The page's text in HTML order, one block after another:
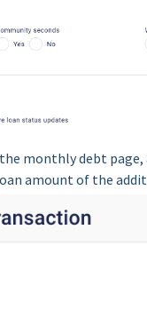
monthly debt
amount of the